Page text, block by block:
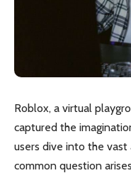
Roblox, a virtual
captured the
users dive into the
common question